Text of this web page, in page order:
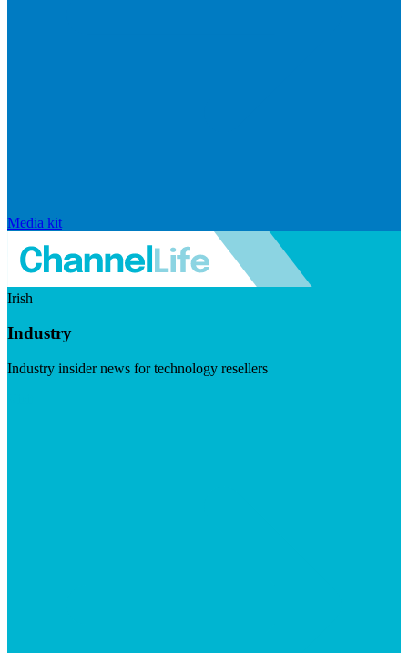
Media kit
Irish
Industry
Industry insider news for technology resellers